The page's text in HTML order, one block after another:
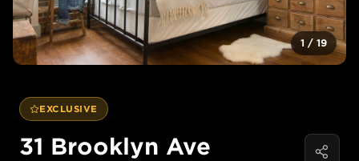
1 / 19
EXCLUSIVE
31 Brooklyn Ave